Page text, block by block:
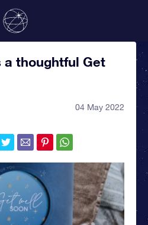
a thoughtful Get
04 May 2022